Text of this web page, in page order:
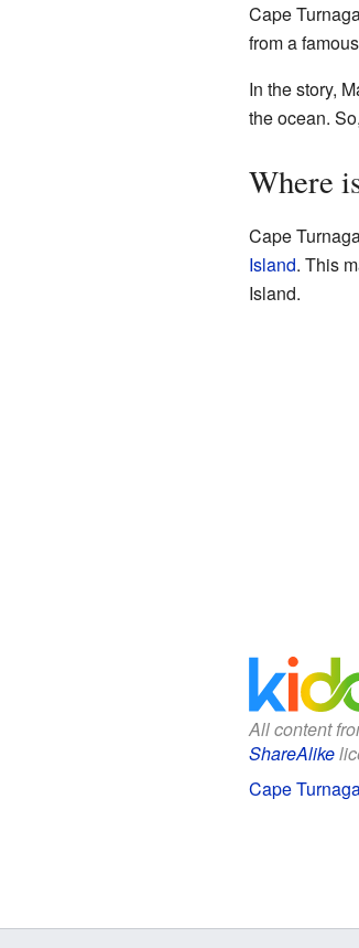
Cape
from a
In the story,
the ocean.
Where
Cape
Island. This
Island.
All content
ShareAlike
Cape